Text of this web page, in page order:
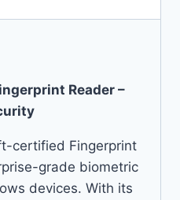
Reader –
certified Fingerprint
grade biometric
devices. With its